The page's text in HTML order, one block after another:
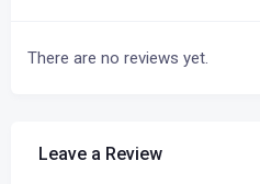
There are no reviews yet.
Leave a Review